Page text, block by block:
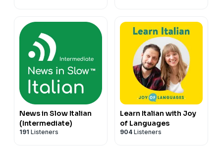
News in Slow Italian
(Intermediate)
191 Listeners
Learn Italian with Joy
of Languages
904 Listeners